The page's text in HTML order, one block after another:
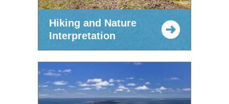
Hiking and Nature
Interpretation